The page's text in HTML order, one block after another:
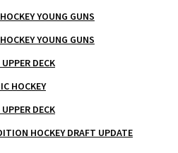
YOUNG GUNS
YOUNG GUNS
DECK
HOCKEY
DECK
HOCKEY DRAFT UPDATE